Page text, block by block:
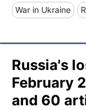
War in Ukraine
Russia's
February
and 60